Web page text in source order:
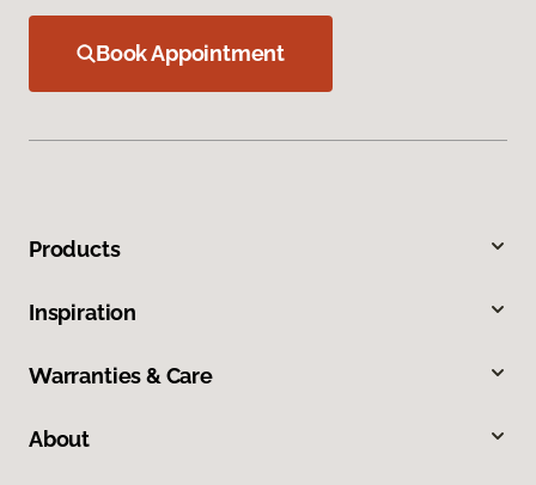
Book Appointment
Products
Inspiration
Warranties & Care
About